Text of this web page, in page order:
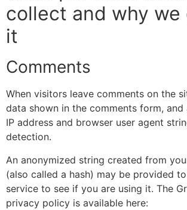
collect and why
it
Comments
When visitors leave comments on the
data shown in the comments form, and
IP address and browser user agent
detection.
An anonymized string created from
(also called a hash) may be provided
service to see if you are using it. The
privacy policy is available here: